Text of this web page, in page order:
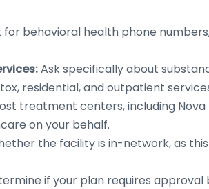
for behavioral health phone
Ask specifically about
residential, and outpatient
treatment centers, including
on your behalf.
the facility is in-network, as
if your plan requires approval